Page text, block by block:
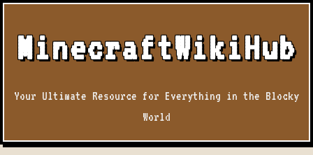
MinecraftWikiHub
Your Ultimate Resource for Everything in the Blocky
World